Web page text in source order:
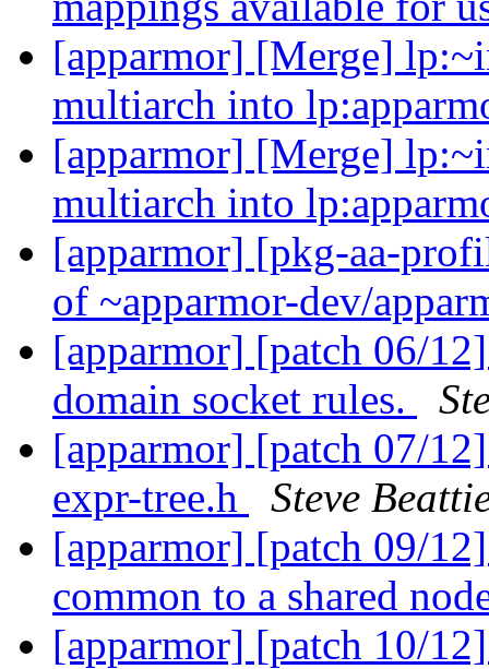
[apparmor] [Merge]
multiarch into
[apparmor] [Merge]
multiarch into
[apparmor] [pkg-aa-
of ~apparmor-dev/
[apparmor] [patch 06/
domain socket rules.
[apparmor] [patch 07/
expr-tree.h
Steve
[apparmor] [patch 09/
common to a shared
[apparmor] [patch 10/